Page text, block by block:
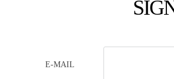
E-MAIL